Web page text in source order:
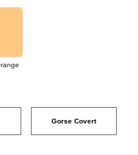
Gorse Covert